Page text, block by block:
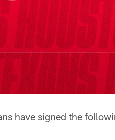
have signed the